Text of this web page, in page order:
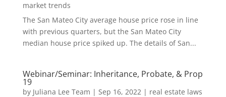
market trends
The San Mateo City average house price rose in line
with previous quarters, but the San Mateo City
median house price spiked up. The details of San...
Webinar/Seminar: Inheritance, Probate, & Prop
19
by Juliana Lee Team | Sep 16, 2022| real estate laws